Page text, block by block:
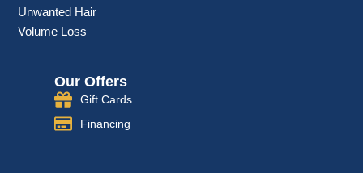
Unwanted Hair
Volume Loss
Our Offers
Gift Cards
Financing